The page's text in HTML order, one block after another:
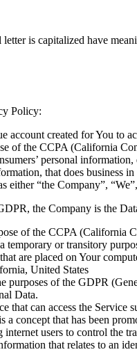
is capitalized have
Policy:
account created for You to
of the CCPA (California
personal
that does business
either “the Company”,
the Company is the
of the CCPA (California
temporary or transitory
are placed on Your
United States
purposes of the GDPR
Data.
that can access the Service
a concept that has been
users to control the
that relates to an